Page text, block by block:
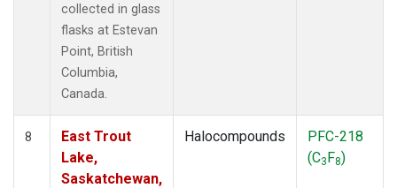
collected in glass
flasks at Estevan
Point, British
Columbia,
Canada.
8
East Trout
Lake,
Saskatchewan,
Halocompounds
PFC-218
(C3F8)